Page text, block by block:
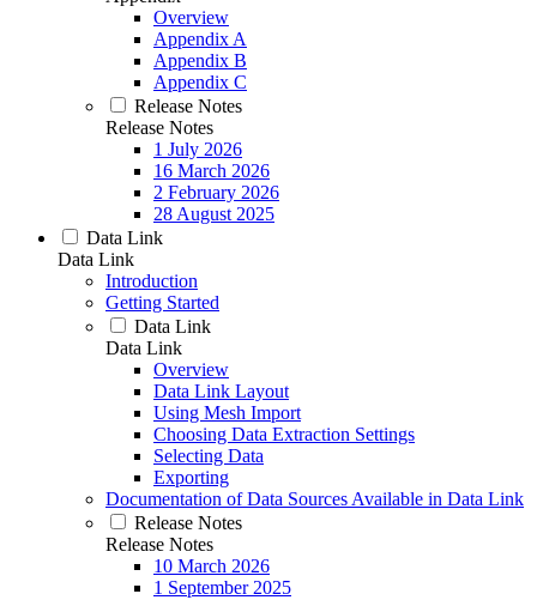
Overview
Appendix A
Appendix B
Appendix C
Release Notes
Release Notes
1 July 2026
16 March 2026
2 February 2026
28 August 2025
Data Link
Data Link
Introduction
Getting Started
Data Link
Data Link
Overview
Data Link Layout
Using Mesh Import
Choosing Data Extraction Settings
Selecting Data
Exporting
Documentation of Data Sources Available in Data Link
Release Notes
Release Notes
10 March 2026
1 September 2025